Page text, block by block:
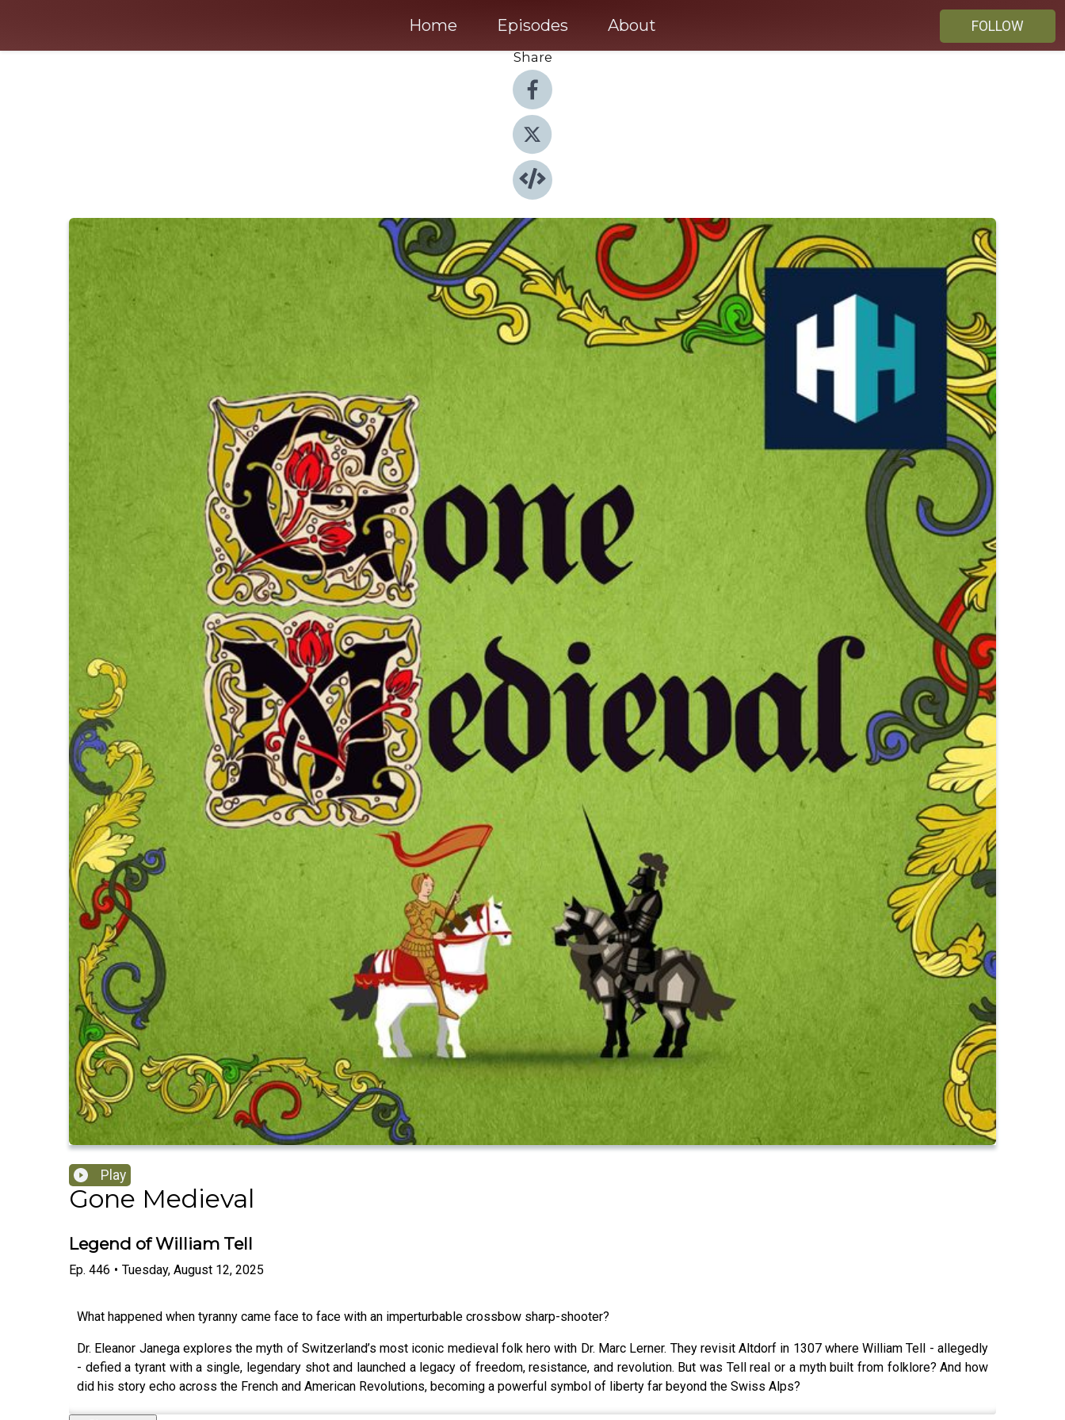
Home Episodes About
FOLLOW
Share
Play
Gone Medieval
Legend of William Tell
Ep. 446 • Tuesday, August 12, 2025
What happened when tyranny came face to face with an imperturbable crossbow sharp-shooter?
Dr. Eleanor Janega explores the myth of Switzerland’s most iconic medieval folk hero with Dr. Marc Lerner. They revisit Altdorf in 1307 where William Tell - allegedly
- defied a tyrant with a single, legendary shot and launched a legacy of freedom, resistance, and revolution. But was Tell real or a myth built from folklore? And how
did his story echo across the French and American Revolutions, becoming a powerful symbol of liberty far beyond the Swiss Alps?